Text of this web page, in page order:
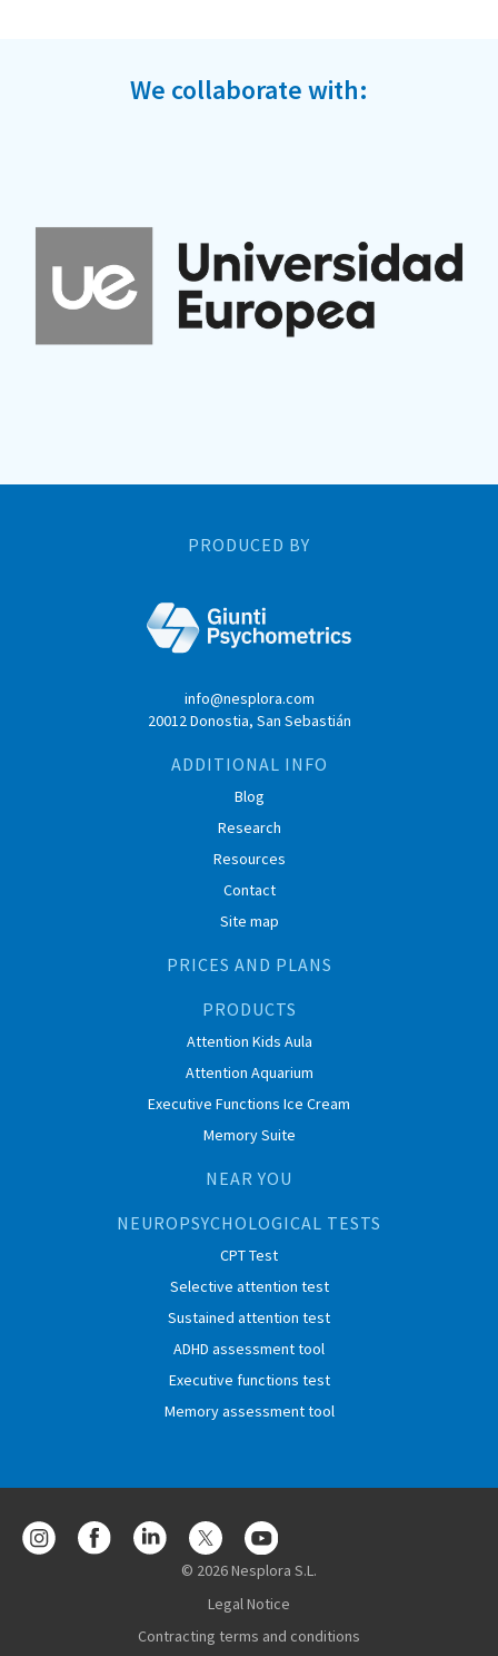
We collaborate with:
PRODUCED BY
info@nesplora.com
20012 Donostia, San Sebastián
ADDITIONAL INFO
Blog
Research
Resources
Contact
Site map
PRICES AND PLANS
PRODUCTS
Attention Kids Aula
Attention Aquarium
Executive Functions Ice Cream
Memory Suite
NEAR YOU
NEUROPSYCHOLOGICAL TESTS
CPT Test
Selective attention test
Sustained attention test
ADHD assessment tool
Executive functions test
Memory assessment tool
© 2026 Nesplora S.L.
Legal Notice
Contracting terms and conditions